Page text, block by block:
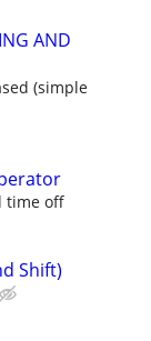
AND
(simple
time off
Shift)